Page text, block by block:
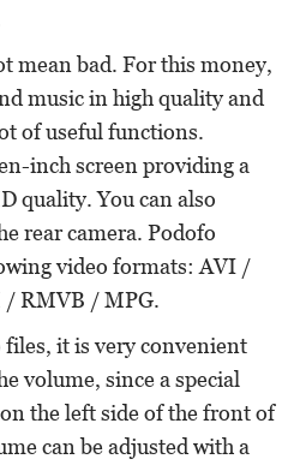
mean bad. For this money,
music in high quality and
of useful functions.
inch screen providing a
quality. You can also
rear camera. Podofo
video formats: AVI /
RMVB / MPG.
it is very convenient
volume, since a special
the left side of the front of
can be adjusted with a